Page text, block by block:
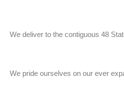
We deliver to the contiguous 48
We pride ourselves on our ever